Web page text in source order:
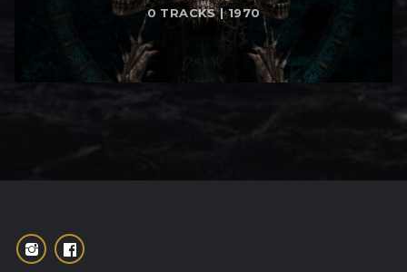
0 TRACKS | 1970